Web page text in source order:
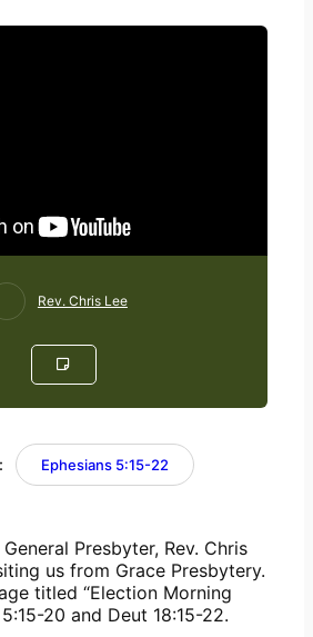
Rev. Chris Lee
Ephesians 5:15-22
Presbyter, Rev. Chris
us from Grace Presbytery.
titled “Election Morning
20 and Deut 18:15-22.